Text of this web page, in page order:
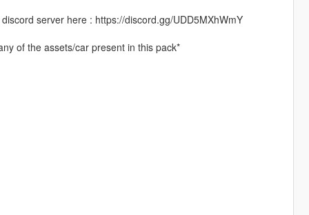
server here : https://discord.gg/UDD5MXhWmY
of the assets/car present in this pack*